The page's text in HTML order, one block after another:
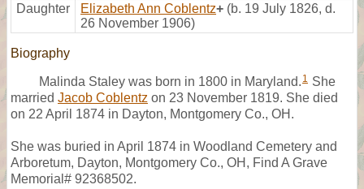
Daughter Elizabeth Ann Coblentz+ (b. 19 July 1826, d.
26 November 1906)
Biography
Malinda Staley was born in 1800 in Maryland. 1 She
married Jacob Coblentz on 23 November 1819. She died
on 22 April 1874 in Dayton, Montgomery Co., OH.
She was buried in April 1874 in Woodland Cemetery and
Arboretum, Dayton, Montgomery Co., OH, Find A Grave
Memorial# 92368502.